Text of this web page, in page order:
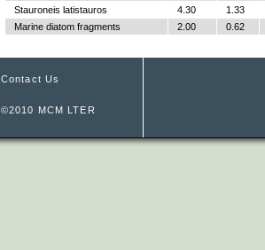
Stauroneis latistauros
4.30
1.33
Marine diatom fragments
2.00 0.62
Contact Us
©2010 MCM LTER